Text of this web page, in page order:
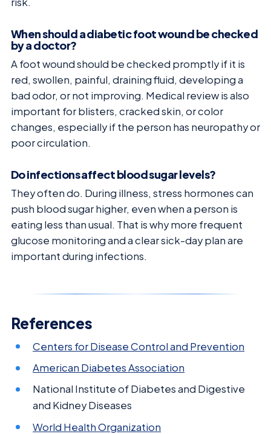
When should a diabetic foot wound be checked
by a doctor?
A foot wound should be checked promptly if it is
red, swollen, painful, draining fluid, developing a
bad odor, or not improving. Medical review is also
important for blisters, cracked skin, or color
changes, especially if the person has neuropathy or
poor circulation.
Do infections affect blood sugar levels?
They often do. During illness, stress hormones can
push blood sugar higher, even when a person is
eating less than usual. That is why more frequent
glucose monitoring and a clear sick-day plan are
important during infections.
References
Centers for Disease Control and Prevention
American Diabetes Association
National Institute of Diabetes and Digestive
and Kidney Diseases
World Health Organization